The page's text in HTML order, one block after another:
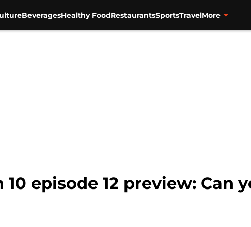
BeveragesHealthy FoodRestaurantsSportsTravelMore
10 episode 12 preview: Can